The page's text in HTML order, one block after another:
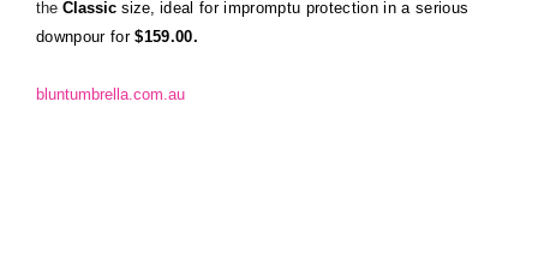
the Classic size, ideal for impromptu protection in a serious
downpour for $159.00.
bluntumbrella.com.au